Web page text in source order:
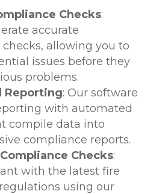
Checks:
accurate
allowing you to
issues before they
problems.
Reporting: Our software
with automated
compile data into
compliance reports.
Checks:
with the latest fire
using our